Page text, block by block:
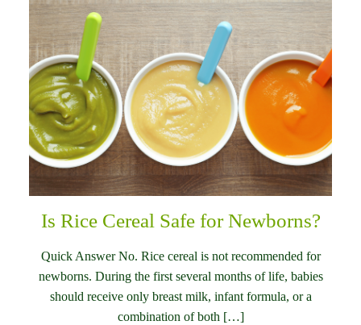
Is Rice Cereal Safe for Newborns?
Quick Answer No. Rice cereal is not recommended for
newborns. During the first several months of life, babies
should receive only breast milk, infant formula, or a
combination of both […]